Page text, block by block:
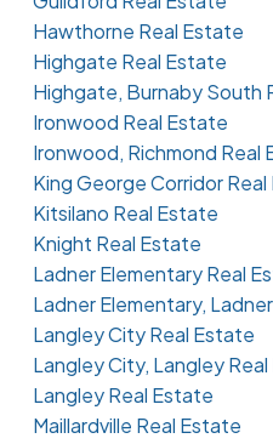
Hawthorne Real Estate
Highgate Real Estate
Highgate, Burnaby South
Ironwood Real Estate
Ironwood, Richmond Real
King George Corridor
Kitsilano Real Estate
Knight Real Estate
Ladner Elementary Real
Ladner Elementary,
Langley City Real Estate
Langley City, Langley
Langley Real Estate
Maillardville Real Estate